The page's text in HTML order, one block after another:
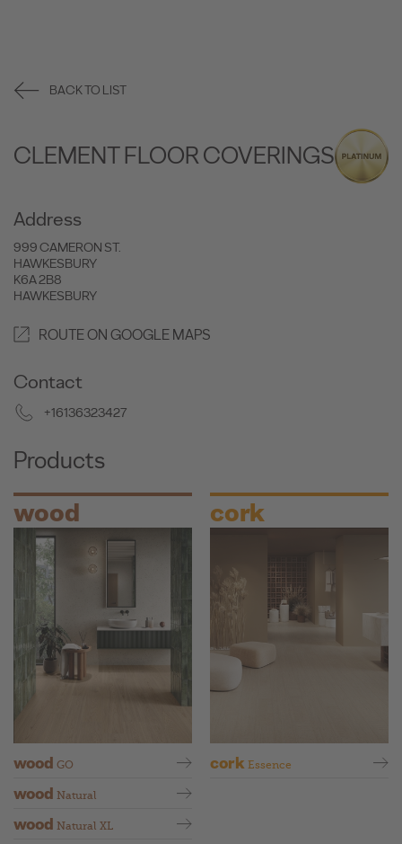
BACK TO LIST
CLEMENT FLOOR COVERINGS
Address
999 CAMERON ST.
HAWKESBURY
K6A 2B8
HAWKESBURY
ROUTE ON GOOGLE MAPS
Contact
+16136323427
Products
wood
wood GO
wood Natural
wood Natural XL
cork
cork Essence